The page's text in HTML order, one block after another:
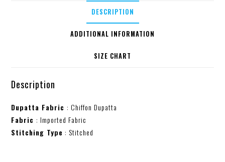
DESCRIPTION
ADDITIONAL INFORMATION
SIZE CHART
Description
Dupatta Fabric: Chiffon Dupatta
Fabric: Imported Fabric
Stitching Type : Stitched